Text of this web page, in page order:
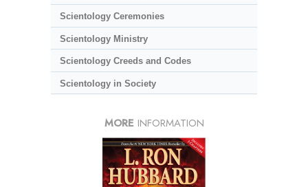
Scientology Ceremonies
Scientology Ministry
Scientology Creeds and Codes
Scientology in Society
MORE INFORMATION